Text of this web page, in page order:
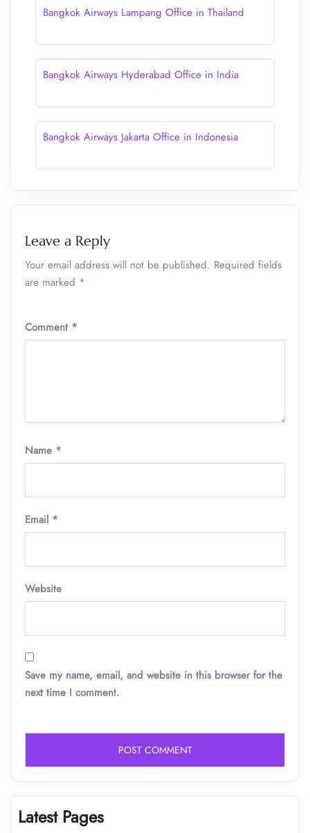
Bangkok Airways Lampang Office in Thailand
Bangkok Airways Hyderabad Office in India
Bangkok Airways Jakarta Office in Indonesia
Leave a Reply
Your email address will not be published. Required fields
are marked *
Comment *
Name *
Email *
Website
Save my name, email, and website in this browser for the
next time I comment.
Latest Pages